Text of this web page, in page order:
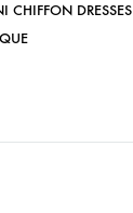
CHIFFON DRESSES